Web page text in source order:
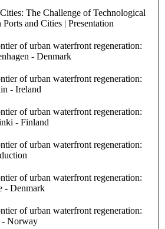
The Challenge of Technological
and Cities | Presentation
of urban waterfront regeneration:
- Denmark
of urban waterfront regeneration:
- Ireland
of urban waterfront regeneration:
- Finland
of urban waterfront regeneration:
of urban waterfront regeneration:
- Denmark
of urban waterfront regeneration:
- Norway